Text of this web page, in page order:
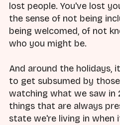
lost people. You've lost
the sense of not being
being welcomed, of not
who you might be.
And around the holidays,
to get subsumed by
watching what we saw in
things that are always
state we're living in when